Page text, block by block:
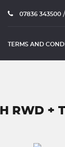
07836 343500 /
TERMS AND
RWD +